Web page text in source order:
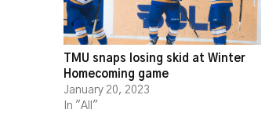
TMU snaps losing skid at Winter
Homecoming game
January 20, 2023
In "All"